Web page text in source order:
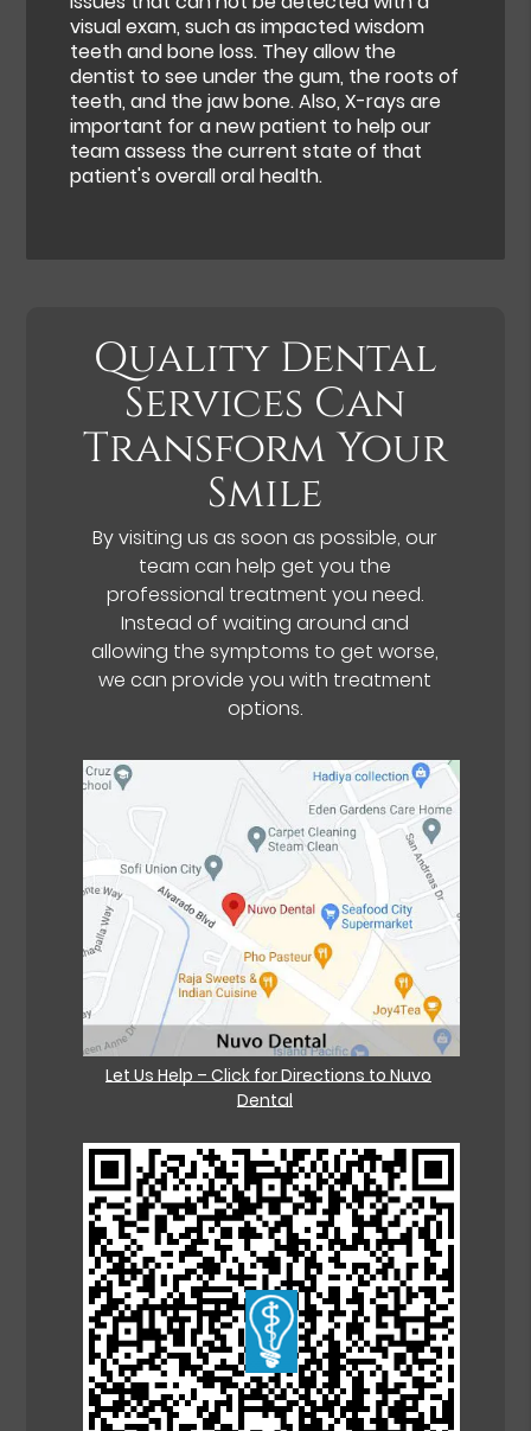
visual exam, such as impacted wisdom
teeth and bone loss. They allow the
dentist to see under the gum, the roots of
teeth, and the jaw bone. Also, X-rays are
important for a new patient to help our
team assess the current state of that
patient's overall oral health.
Quality Dental
Services Can
Transform Your
Smile
By visiting us as soon as possible, our
team can help get you the
professional treatment you need.
Instead of waiting around and
allowing the symptoms to get worse,
we can provide you with treatment
options.
Let Us Help – Click for Directions to Nuvo
Dental